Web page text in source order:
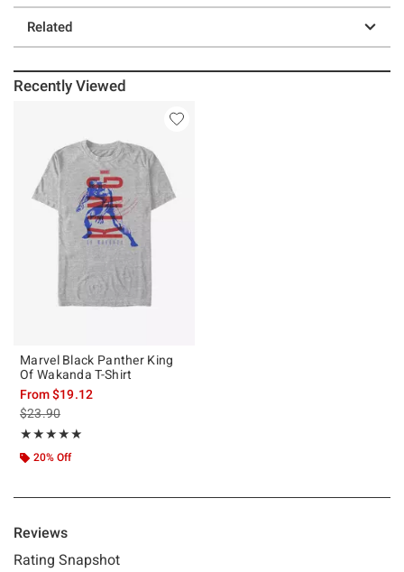
Related
Recently Viewed
Marvel Black Panther King
Of Wakanda T-Shirt
From$19.12
is sales price, the original price is
$23.90
★★★★★
Rating, 5 out of 5
★★★★★
20% Off